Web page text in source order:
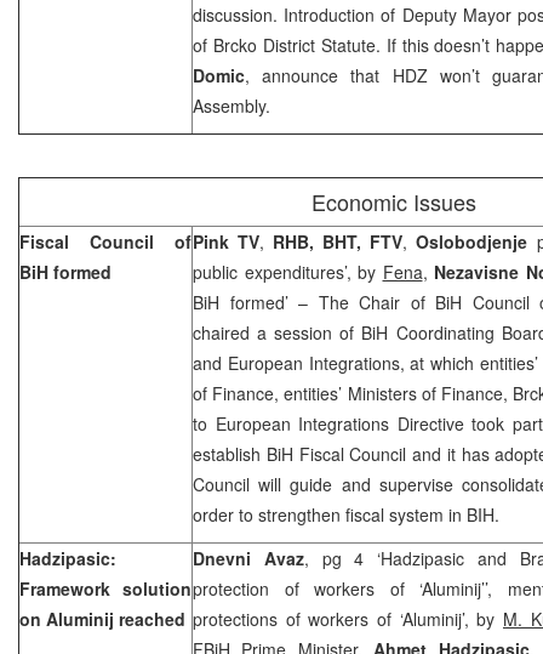
discussion. Introduction of Deputy Mayor
of Brcko District Statute. If this doesn’t
Domic, announce that HDZ won’t
Assembly.
Economic Issues
Fiscal Council of
BiH formed
Pink TV, RHB, BHT, FTV,Oslobodjenje
public expenditures’, by Fena, Nezavisne
BiH formed’ – The Chair of BiH
chaired a session of BiH Coordinating
and European Integrations, at which
of Finance, entities’ Ministers of Finance,
to European Integrations Directive took
establish BiH Fiscal Council and it has
Council will guide and supervise
order to strengthen fiscal system in BIH.
Hadzipasic:
Framework solution
on Aluminij reached
Dnevni Avaz, pg 4 ‘Hadzipasic and
protection of workers of ‘Aluminij’’,
protections of workers of ‘Aluminij’, by M.
FBiH Prime Minister,Ahmet Hadzipasic,